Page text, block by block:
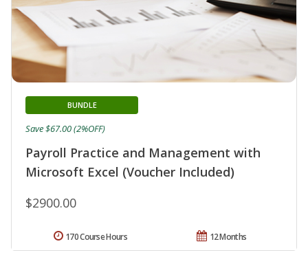
Payroll Practice and Management with
Microsoft Excel (Voucher Included)
BUNDLE
$2900.00
Save $67.00 (2%OFF)
12 Months
170 Course Hours